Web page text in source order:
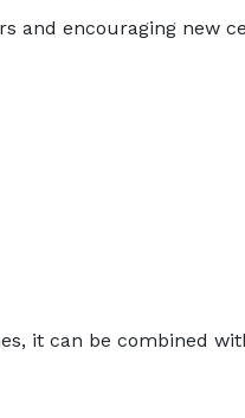
and encouraging new
it can be combined